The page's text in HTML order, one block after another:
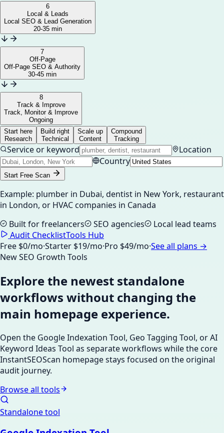
6
Local & Leads
Local SEO & Lead Generation
20-35 min
7
Off-Page
Off-Page SEO & Authority
30-45 min
8
Track & Improve
Track, Monitor & Improve
Ongoing
Start here
Research
Build right
Technical
Scale up
Content
Compound
Tracking
Service or keyword
Location
Country
Start Free Scan
Example: plumber in Dubai, dentist in New York, restaurant
in London, or HVAC companies in Canada
Built for freelancers
SEO agencies
Local lead teams
Audit ChecklistTools Hub
Free $0/mo·Starter $19/mo·Pro $49/mo·See all plans →
New SEO Growth Tools
Explore the newest standalone
workflows without changing the
main homepage experience.
Open the Google Indexation Tool, Geo Tagging Tool, or AI
Keyword Ideas Tool as separate workflows while the core
InstantSEOScan homepage stays focused on the original
audit journey.
Browse all tools
Standalone tool